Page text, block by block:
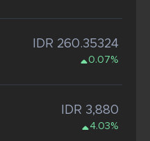
IDR 260.35324
0.07%
IDR 3,880
4.03%